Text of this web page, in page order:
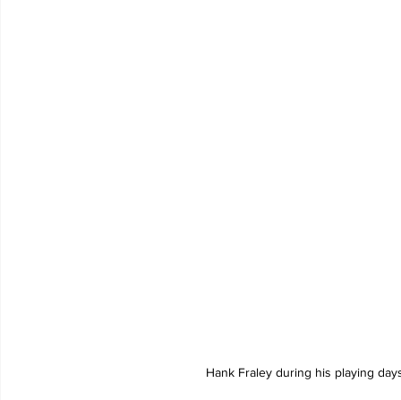
Hank Fraley during his playing